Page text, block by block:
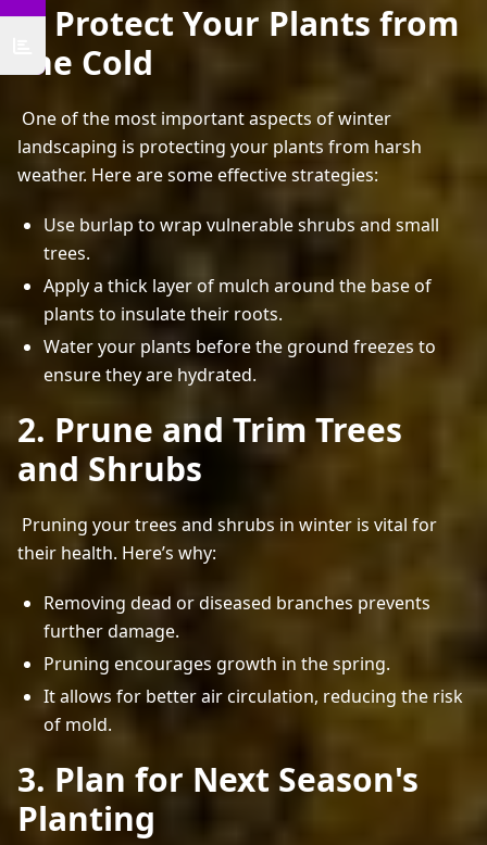
1. Protect Your Plants from
the Cold
landscaping is protecting your plants from harsh
weather. Here are some effective strategies:
Use burlap to wrap vulnerable shrubs and small
trees.
Apply a thick layer of mulch around the base of
plants to insulate their roots.
Water your plants before the ground freezes to
ensure they are hydrated.
2. Prune and Trim Trees
and Shrubs
their health. Here’s why:
Removing dead or diseased branches prevents
further damage.
Pruning encourages growth in the spring.
It allows for better air circulation, reducing the risk
of mold.
3. Plan for Next Season's
Planting